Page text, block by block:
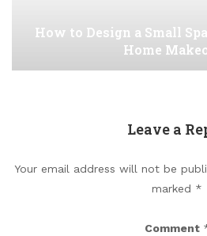
How to Design a Small
Home
Leave a
Your email address will not be
marked *
Comment